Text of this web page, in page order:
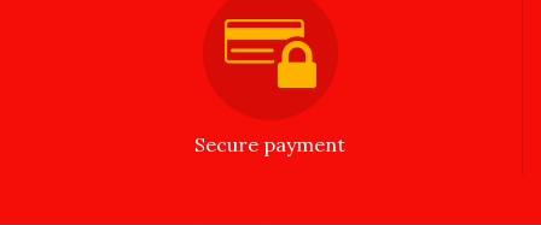
Secure payment